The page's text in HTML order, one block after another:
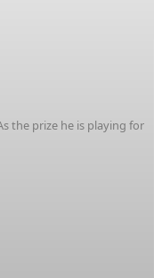
the prize he is playing for